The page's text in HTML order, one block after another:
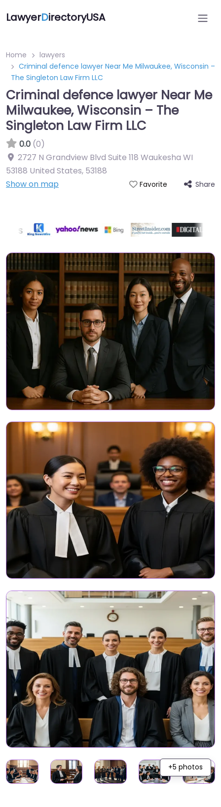
LawyerDirectoryUSA
Home
lawyers
Criminal defence lawyer Near Me Milwaukee, Wisconsin –
The Singleton Law Firm LLC
Criminal defence lawyer Near Me
Milwaukee, Wisconsin – The
Singleton Law Firm LLC
0.0 (0)
2727 N Grandview Blvd Suite 118 Waukesha WI
53188 United States, 53188
Show on map
Favorite Share
+5 photos